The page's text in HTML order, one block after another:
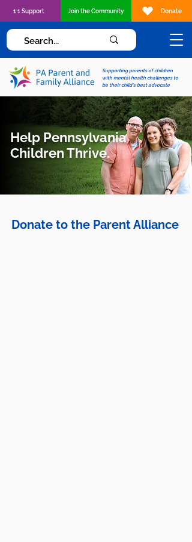
Supporting parents of children
with mental health challenges to
be their child's best advocate
1:1 Support Join the Community Donate
Help Pennsylvania
Children Thrive.
Donate to the Parent Alliance